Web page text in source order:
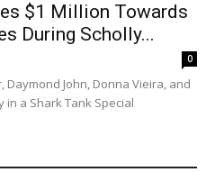
$1 Million Towards
During Scholly...
0
Daymond John, Donna Vieira, and
in a Shark Tank Special